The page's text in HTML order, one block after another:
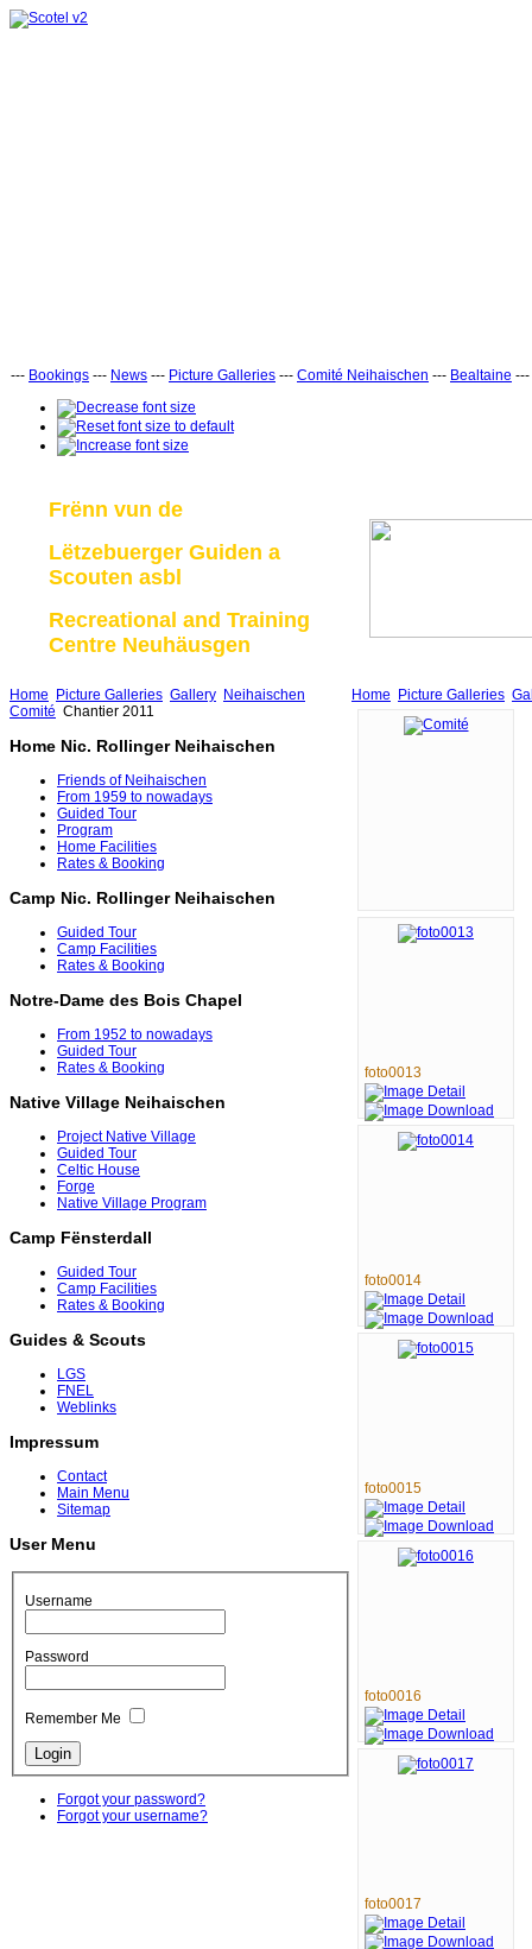
--- Bookings --- News --- Picture Galleries --- Comité Neihaischen --- Bealtaine ---
Frënn vun de
Lëtzebuerger Guiden a
Scouten asbl
Recreational and Training
Centre Neuhäusgen
Home Picture Galleries Gallery Neihaischen
Comité Chantier 2011
Home Nic. Rollinger Neihaischen
Friends of Neihaischen
From 1959 to nowadays
Guided Tour
Program
Home Facilities
Rates & Booking
Camp Nic. Rollinger Neihaischen
Guided Tour
Camp Facilities
Rates & Booking
Notre-Dame des Bois Chapel
From 1952 to nowadays
Guided Tour
Rates & Booking
Native Village Neihaischen
Project Native Village
Guided Tour
Celtic House
Forge
Native Village Program
Camp Fënsterdall
Guided Tour
Camp Facilities
Rates & Booking
Guides & Scouts
LGS
FNEL
Weblinks
Impressum
Contact
Main Menu
Sitemap
User Menu
Username
Password
Remember Me
Forgot your password?
Forgot your username?
Home Picture Galleries
foto0013
foto0014
foto0015
foto0016
foto0017